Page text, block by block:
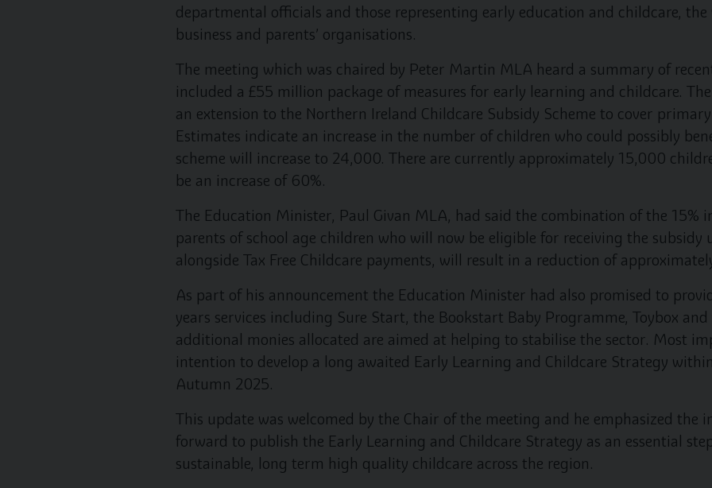
departmental officials and those representing early education and childcare, the
business and parents’ organisations.
The meeting which was chaired by Peter Martin MLA heard a summary of
included a £55 million package of measures for early learning and childcare.
an extension to the Northern Ireland Childcare Subsidy Scheme to cover
Estimates indicate an increase in the number of children who could possibly
scheme will increase to 24,000. There are currently approximately 15,000
be an increase of 60%.
The Education Minister, Paul Givan MLA, had said the combination of the 15%
parents of school age children who will now be eligible for receiving the subsidy
alongside Tax Free Childcare payments, will result in a reduction of
As part of his announcement the Education Minister had also promised to
years services including Sure Start, the Bookstart Baby Programme, Toybox
additional monies allocated are aimed at helping to stabilise the sector. Most
intention to develop a long awaited Early Learning and Childcare Strategy
Autumn 2025.
This update was welcomed by the Chair of the meeting and he emphasized the
forward to publish the Early Learning and Childcare Strategy as an essential
sustainable, long term high quality childcare across the region.